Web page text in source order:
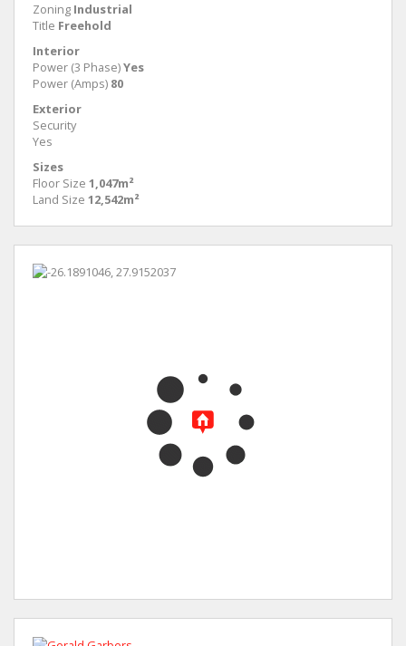
Zoning Industrial
Title Freehold
Interior
Power (3 Phase)Yes
Power (Amps) 80
Exterior
Security
Yes
Sizes
Floor Size 1,047m²
Land Size 12,542m²